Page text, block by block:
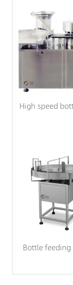
High speed
Bottle